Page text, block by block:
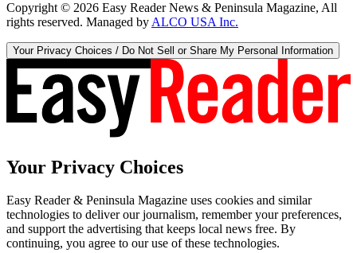
Copyright © 2026 Easy Reader News & Peninsula Magazine, All
rights reserved. Managed by ALCO USA Inc.
Your Privacy Choices / Do Not Sell or Share My Personal Information
Your Privacy Choices
Easy Reader & Peninsula Magazine uses cookies and similar
technologies to deliver our journalism, remember your preferences,
and support the advertising that keeps local news free. By
continuing, you agree to our use of these technologies.